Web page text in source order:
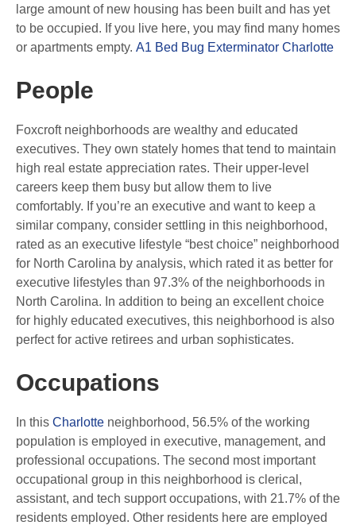
large amount of new housing has been built and has yet
to be occupied. If you live here, you may find many homes
or apartments empty. A1 Bed Bug Exterminator Charlotte
People
Foxcroft neighborhoods are wealthy and educated
executives. They own stately homes that tend to maintain
high real estate appreciation rates. Their upper-level
careers keep them busy but allow them to live
comfortably. If you’re an executive and want to keep a
similar company, consider settling in this neighborhood,
rated as an executive lifestyle “best choice” neighborhood
for North Carolina by analysis, which rated it as better for
executive lifestyles than 97.3% of the neighborhoods in
North Carolina. In addition to being an excellent choice
for highly educated executives, this neighborhood is also
perfect for active retirees and urban sophisticates.
Occupations
In this Charlotte neighborhood, 56.5% of the working
population is employed in executive, management, and
professional occupations. The second most important
occupational group in this neighborhood is clerical,
assistant, and tech support occupations, with 21.7% of the
residents employed. Other residents here are employed